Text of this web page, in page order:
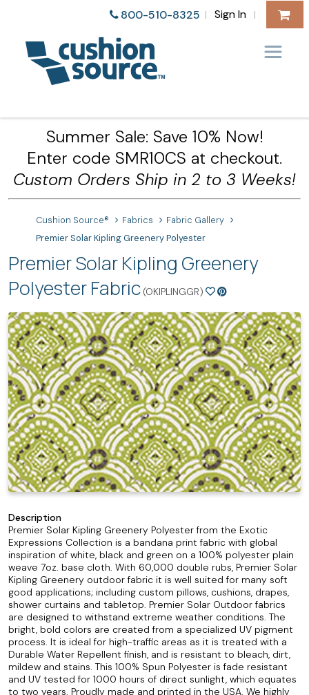
800-510-8325 | Sign In |
Summer Sale: Save 10% Now!
Enter code SMR10CS at checkout.
Custom Orders Ship in 2 to 3 Weeks!
Cushion Source® Fabrics
Fabric Gallery
Premier Solar Kipling Greenery Polyester
Premier Solar Kipling Greenery
Polyester Fabric (OKIPLINGGR)
Description
Premier Solar Kipling Greenery Polyester from the Exotic
Expressions Collection is a bandana print fabric with global
inspiration of white, black and green on a 100% polyester plain
weave 7oz. base cloth. With 60,000 double rubs, Premier Solar
Kipling Greenery outdoor fabric it is well suited for many soft
good applications; including custom pillows, cushions, drapes,
shower curtains and tabletop. Premier Solar Outdoor fabrics
are designed to withstand extreme weather conditions. The
bright, bold colors are created from a specialized UV pigment
process. It is ideal for high-traffic areas as it is treated with a
Durable Water Repellent finish, and is resistant to bleach, dirt,
mildew and stains. This 100% Spun Polyester is fade resistant
and UV tested for 1000 hours of direct sunlight, which equates
to two years. Proudly made and printed in the USA. We highly